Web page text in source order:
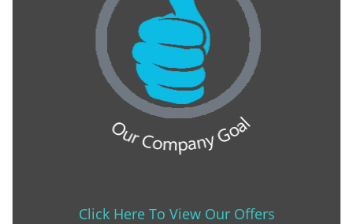
Click Here To View Our Offers